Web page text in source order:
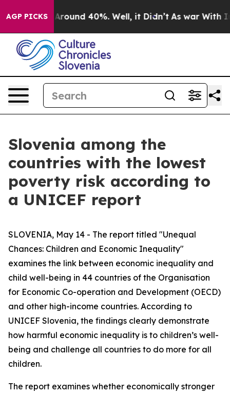
AGP PICKS
a Floor Around 40%. Well, it Didn’t As war With
Slovenia among the
countries with the lowest
poverty risk according to
a UNICEF report
SLOVENIA, May 14 - The report titled "Unequal
Chances: Children and Economic Inequality"
examines the link between economic inequality and
child well-being in 44 countries of the Organisation
for Economic Co-operation and Development (OECD)
and other high-income countries. According to
UNICEF Slovenia, the findings clearly demonstrate
how harmful economic inequality is to children’s well-
being and challenge all countries to do more for all
children.
The report examines whether economically stronger